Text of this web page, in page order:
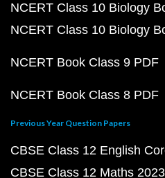
NCERT Class 10 Biology
NCERT Class 10 Biology
NCERT Book Class 9 PDF
NCERT Book Class 8 PDF
Previous Year Question Papers
CBSE Class 12 English
CBSE Class 12 Maths